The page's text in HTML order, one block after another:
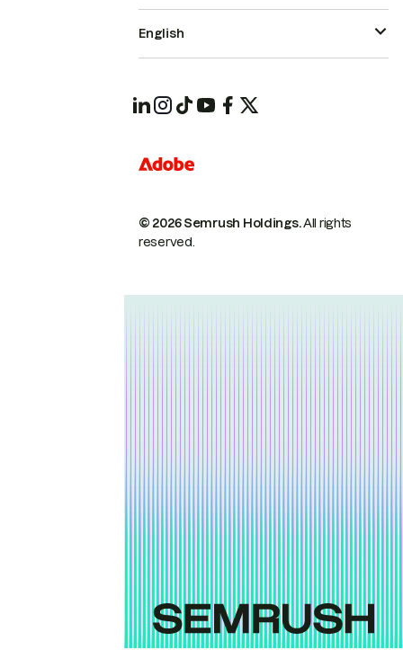
© 2026 Semrush Holdings.All rights
reserved.
English